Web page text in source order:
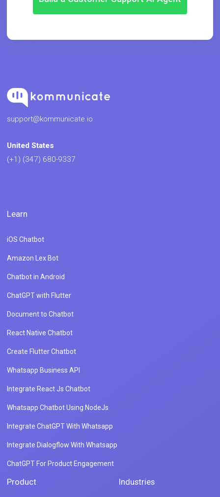
support@kommunicate.io
United States
(+1) (347) 680-9337
Learn
iOS Chatbot
Amazon Lex Bot
Chatbot in Android
ChatGPT with Flutter
Document to Chatbot
React Native Chatbot
Create Flutter Chatbot
Whatsapp Business API
Integrate React Js Chatbot
Whatsapp Chatbot Using NodeJs
Integrate ChatGPT With Whatsapp
Integrate Dialogflow With Whatsapp
ChatGPT For Product Engagement
Product Industries